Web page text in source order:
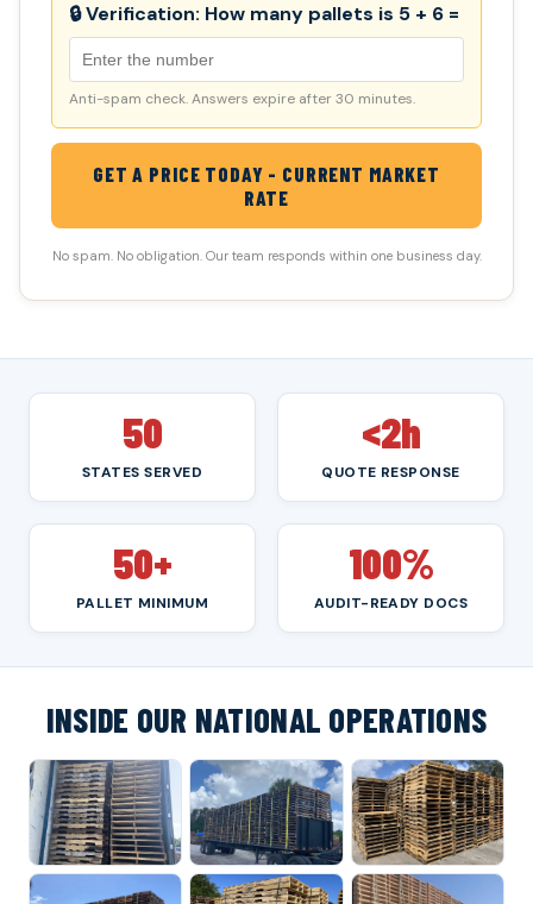
🔒 Verification: How many pallets is 5 + 6 =
Anti-spam check. Answers expire after 30 minutes.
GET A PRICE TODAY - CURRENT MARKET
RATE
No spam. No obligation. Our team responds within one business day.
50
STATES SERVED
<2h
QUOTE RESPONSE
50+
PALLET MINIMUM
100%
AUDIT-READY DOCS
INSIDE OUR NATIONAL OPERATIONS